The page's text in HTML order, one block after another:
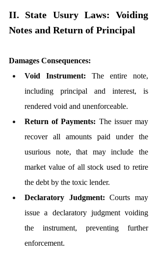
II. State Usury Laws: Voiding
Notes and Return of Principal
Damages Consequences:
Void Instrument: The entire note,
including principal and interest, is
rendered void and unenforceable.
Return of Payments: The issuer may
recover all amounts paid under the
usurious note, that may include the
market value of all stock used to retire
the debt by the toxic lender.
Declaratory Judgment: Courts may
issue a declaratory judgment voiding
the instrument, preventing further
enforcement.